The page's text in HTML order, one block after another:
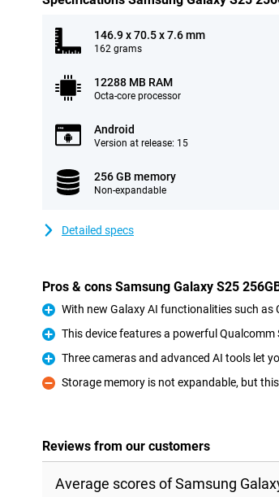
146.9 x 70.5 x 7.6 mm
162 grams
12288 MB RAM
Octa-core processor
Android
Version at release: 15
256 GB memory
Non-expandable
Detailed specs
Pros & cons Samsung Galaxy S25
Pro
With new Galaxy AI functionalities such as
Pro
This device features a powerful
Pro
Three cameras and advanced AI tools let
Con
Storage memory is not expandable, but
Reviews from our customers
Average scores of Samsung